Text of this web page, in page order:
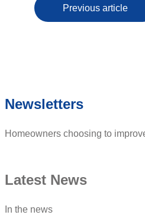
Previous article
Newsletters
Homeowners choosing to
Latest News
In the news